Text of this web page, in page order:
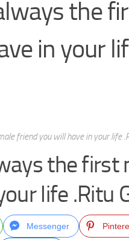
the
in your
friend you will have in your life
the first
life .Ritu
Messenger